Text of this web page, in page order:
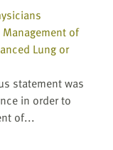
of
Lung or
statement was
in order to
of...